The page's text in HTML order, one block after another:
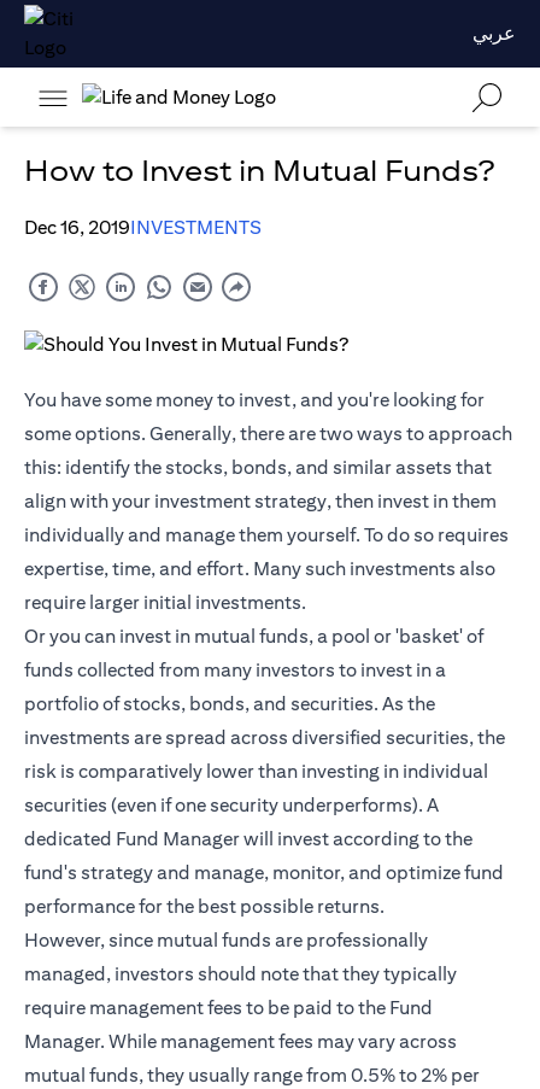
عربي
How to Invest in Mutual Funds?
Dec 16, 2019INVESTMENTS
You have some money to invest, and you're looking for
some options. Generally, there are two ways to approach
this: identify the stocks, bonds, and similar assets that
align with your investment strategy, then invest in them
individually and manage them yourself. To do so requires
expertise, time, and effort. Many such investments also
require larger initial investments.
Or you can invest in mutual funds, a pool or 'basket' of
funds collected from many investors to invest in a
portfolio of stocks, bonds, and securities. As the
investments are spread across diversified securities, the
risk is comparatively lower than investing in individual
securities (even if one security underperforms). A
dedicated Fund Manager will invest according to the
fund's strategy and manage, monitor, and optimize fund
performance for the best possible returns.
However, since mutual funds are professionally
managed, investors should note that they typically
require management fees to be paid to the Fund
Manager. While management fees may vary across
mutual funds, they usually range from 0.5% to 2% per